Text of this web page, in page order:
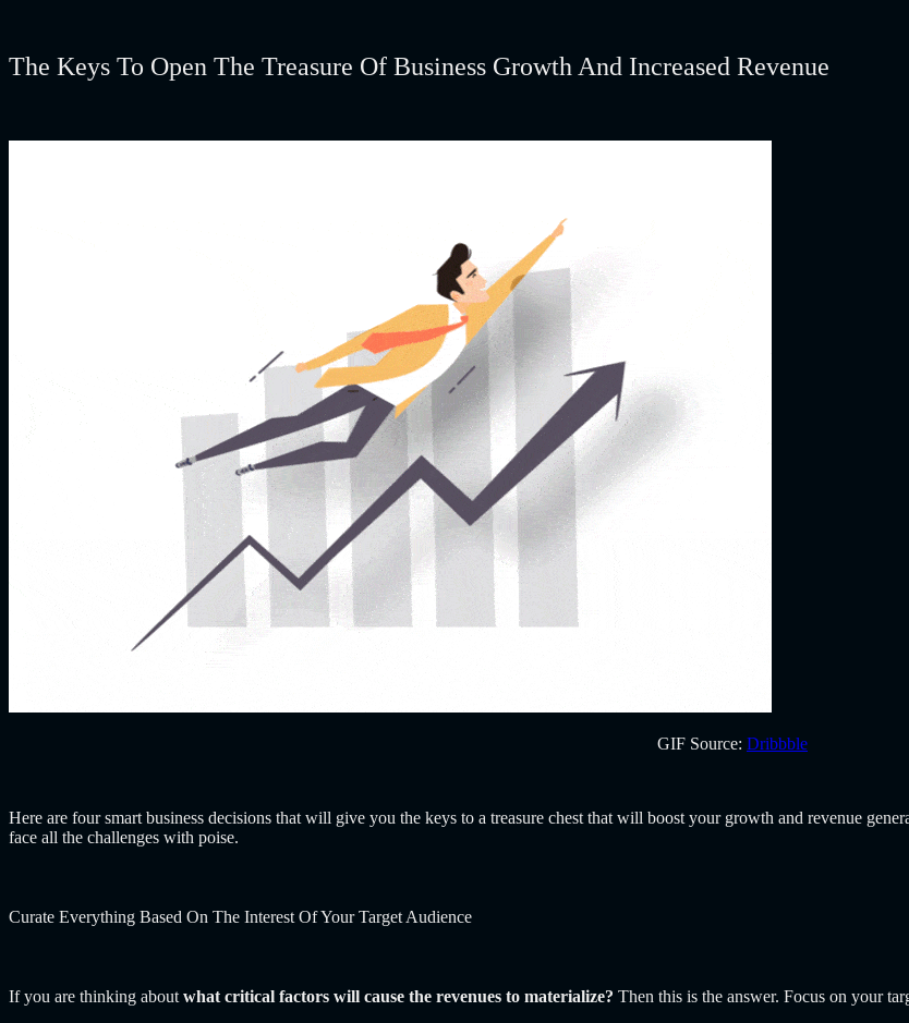
The Keys To Open The Treasure Of Business Growth And Increased Revenue
GIF Source: Dribbble
Here are four smart business decisions that will give you the keys to a treasure chest that will boost your growth and revenue
face all the challenges with poise.
Curate Everything Based On The Interest Of Your Target Audience
If you are thinking about what critical factors will cause the revenues to materialize? Then this is the answer. Focus on your